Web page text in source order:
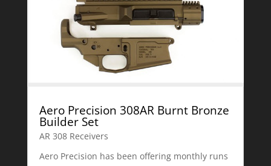
Aero Precision 308AR Burnt Bronze
Builder Set
AR 308 Receivers
Aero Precision has been offering monthly runs